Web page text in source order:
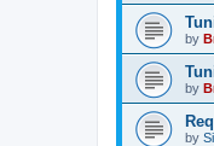
by
by
by